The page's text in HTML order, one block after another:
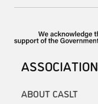
ASSOCIATION
ABOUT CASLT